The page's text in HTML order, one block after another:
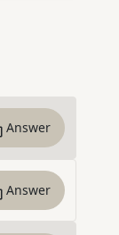
Answer
Answer